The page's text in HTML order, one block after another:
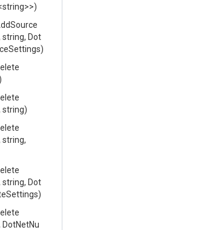
>)
string, Dot
Settings)
string)
string,
string, Dot
Settings)
DotNetNu